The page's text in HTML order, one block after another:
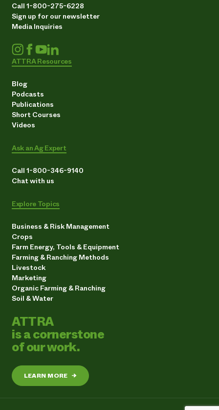
Call 1-800-275-6228
Sign up for our newsletter
Media Inquiries
ATTRA Resources
Blog
Podcasts
Publications
Short Courses
Videos
Ask an Ag Expert
Call 1-800-346-9140
Chat with us
Explore Topics
Business & Risk Management
Crops
Farm Energy, Tools & Equipment
Farming & Ranching Methods
Livestock
Marketing
Organic Farming & Ranching
Soil & Water
ATTRA
is a cornerstone
of our work.
LEARN MORE →